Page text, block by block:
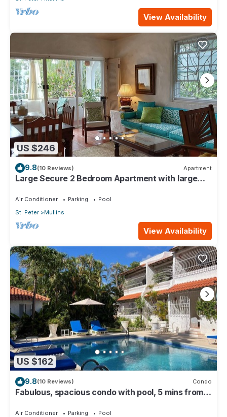
View Availability
US $246
9.8(10 Reviews) Apartment
Large Secure 2 Bedroom Apartment with large
Air Conditioner Parking
Pool
St. Peter
Mullins
View Availability
US $162
9.8(10 Reviews) Condo
Fabulous, spacious condo with pool, 5 mins from
Air Conditioner Parking
Pool